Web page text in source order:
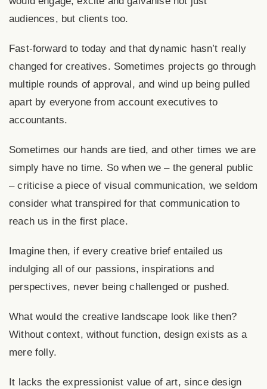
audiences, but clients too.
Fast-forward to today and that dynamic hasn’t really
changed for creatives. Sometimes projects go through
multiple rounds of approval, and wind up being pulled
apart by everyone from account executives to
accountants.
Sometimes our hands are tied, and other times we are
simply have no time. So when we – the general public
– criticise a piece of visual communication, we seldom
consider what transpired for that communication to
reach us in the first place.
Imagine then, if every creative brief entailed us
indulging all of our passions, inspirations and
perspectives, never being challenged or pushed.
What would the creative landscape look like then?
Without context, without function, design exists as a
mere folly.
It lacks the expressionist value of art, since design